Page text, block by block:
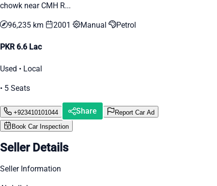
chowk near CMH R...
96,235 km 2001 Manual Petrol
PKR 6.6 Lac
Used • Local
• 5 Seats
+923410101044 Share
Report Car Ad
Book Car Inspection
Seller Details
Seller Information